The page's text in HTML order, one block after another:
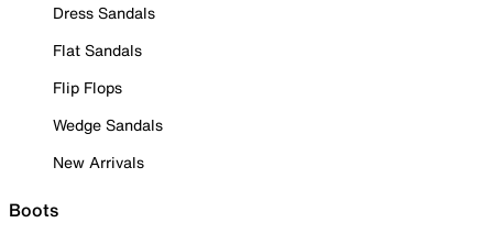
Dress Sandals
Flat Sandals
Flip Flops
Wedge Sandals
New Arrivals
Boots